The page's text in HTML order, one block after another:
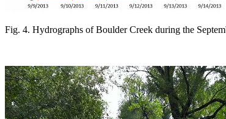
Fig. 4. Hydrographs of Boulder Creek during the